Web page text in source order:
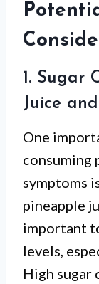
1. Sugar
Juice
One
consuming
symptoms
pineapple
important
levels,
High sugar